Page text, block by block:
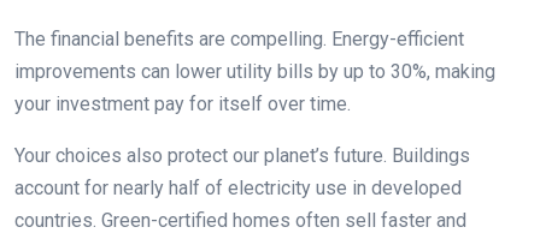
The financial benefits are compelling. Energy-efficient
improvements can lower utility bills by up to 30%, making
your investment pay for itself over time.
Your choices also protect our planet’s future. Buildings
account for nearly half of electricity use in developed
countries. Green-certified homes often sell faster and